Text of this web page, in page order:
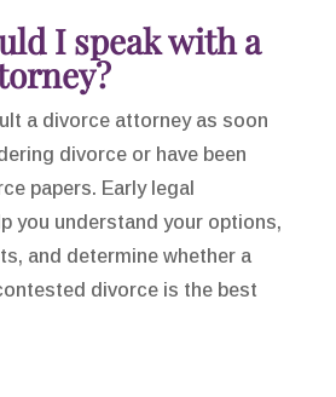
I speak with a
a divorce attorney as soon
divorce or have been
papers. Early legal
you understand your options,
and determine whether a
divorce is the best